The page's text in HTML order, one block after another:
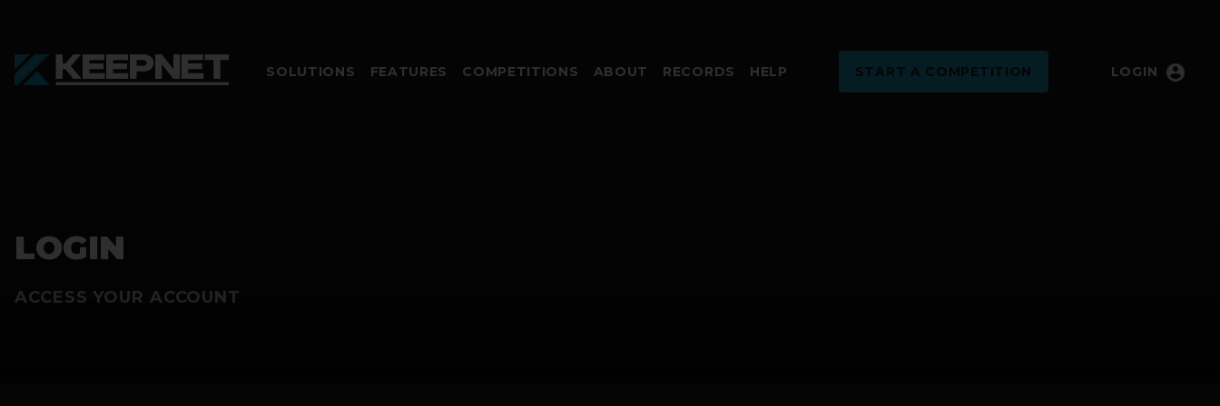
SOLUTIONS FEATURES COMPETITIONS ABOUT RECORDS HELP START A COMPETITION LOGIN account_circle
LOGIN
ACCESS YOUR ACCOUNT